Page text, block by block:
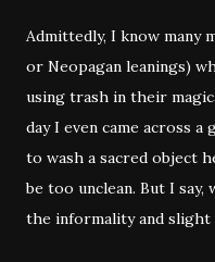
Admittedly, I know many
or Neopagan leanings)
using trash in their
day I even came across
to wash a sacred object
be too unclean. But I
the informality and